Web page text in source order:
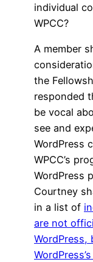
individual
WPCC?
A member
the
responded
be vocal
see and
WordPress
WPCC’s
WordPress
Courtney
in a list of
are not